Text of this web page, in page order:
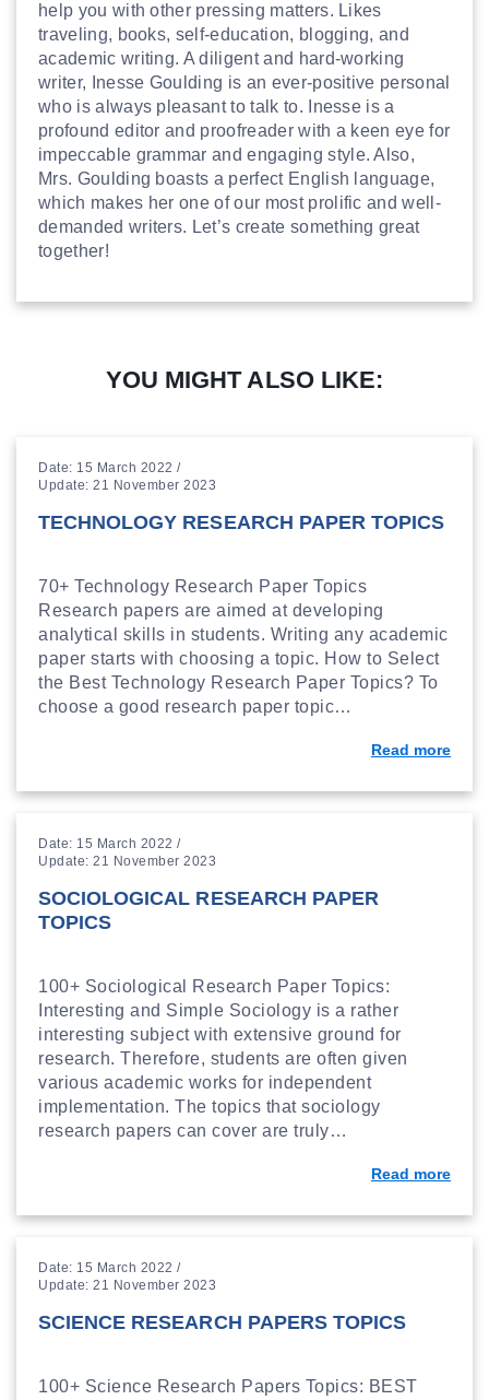
help you with other pressing matters. Likes
traveling, books, self-education, blogging, and
academic writing. A diligent and hard-working
writer, Inesse Goulding is an ever-positive personal
who is always pleasant to talk to. Inesse is a
profound editor and proofreader with a keen eye for
impeccable grammar and engaging style. Also,
Mrs. Goulding boasts a perfect English language,
which makes her one of our most prolific and well-
demanded writers. Let’s create something great
together!
YOU MIGHT ALSO LIKE:
Date: 15 March 2022 /
Update: 21 November 2023
TECHNOLOGY RESEARCH PAPER TOPICS
70+ Technology Research Paper Topics
Research papers are aimed at developing
analytical skills in students. Writing any academic
paper starts with choosing a topic. How to Select
the Best Technology Research Paper Topics? To
choose a good research paper topic…
Read more
Date: 15 March 2022 /
Update: 21 November 2023
SOCIOLOGICAL RESEARCH PAPER
TOPICS
100+ Sociological Research Paper Topics:
Interesting and Simple Sociology is a rather
interesting subject with extensive ground for
research. Therefore, students are often given
various academic works for independent
implementation. The topics that sociology
research papers can cover are truly…
Read more
Date: 15 March 2022 /
Update: 21 November 2023
SCIENCE RESEARCH PAPERS TOPICS
100+ Science Research Papers Topics: BEST